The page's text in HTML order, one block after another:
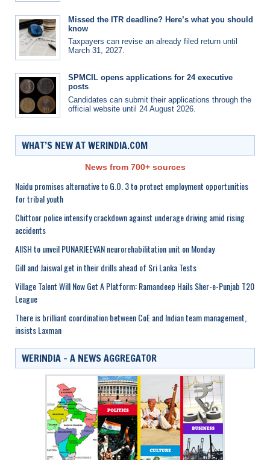
Missed the ITR deadline? Here’s what you should
know
Taxpayers can revise an already filed return until
March 31, 2027.
SPMCIL opens applications for 24 executive
posts
Candidates can submit their applications through the
official website until 24 August 2026.
WHAT’S NEW AT WERINDIA.COM
News from 700+ sources
Naidu promises alternative to G.O. 3 to protect employment opportunities
for tribal youth
Chittoor police intensify crackdown against underage driving amid rising
accidents
AIISH to unveil PUNARJEEVAN neurorehabilitation unit on Monday
Gill and Jaiswal get in their drills ahead of Sri Lanka Tests
Village Talent Will Now Get A Platform: Ramandeep Hails Sher-e-Punjab T20
League
There is brilliant coordination between CoE and Indian team management,
insists Laxman
WERINDIA – A NEWS AGGREGATOR